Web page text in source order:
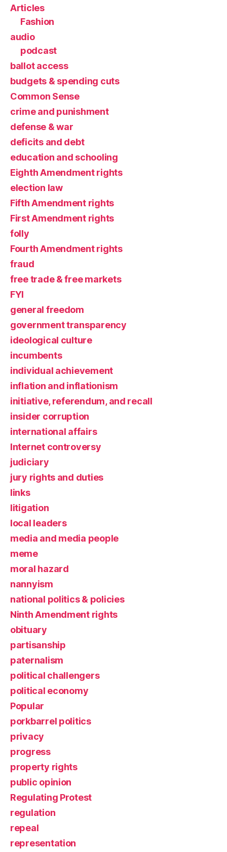
Articles
Fashion
audio
podcast
ballot access
budgets & spending cuts
Common Sense
crime and punishment
defense & war
deficits and debt
education and schooling
Eighth Amendment rights
election law
Fifth Amendment rights
First Amendment rights
folly
Fourth Amendment rights
fraud
free trade & free markets
FYI
general freedom
government transparency
ideological culture
incumbents
individual achievement
inflation and inflationism
initiative, referendum, and recall
insider corruption
international affairs
Internet controversy
judiciary
jury rights and duties
links
litigation
local leaders
media and media people
meme
moral hazard
nannyism
national politics & policies
Ninth Amendment rights
obituary
partisanship
paternalism
political challengers
political economy
Popular
porkbarrel politics
privacy
progress
property rights
public opinion
Regulating Protest
regulation
repeal
representation